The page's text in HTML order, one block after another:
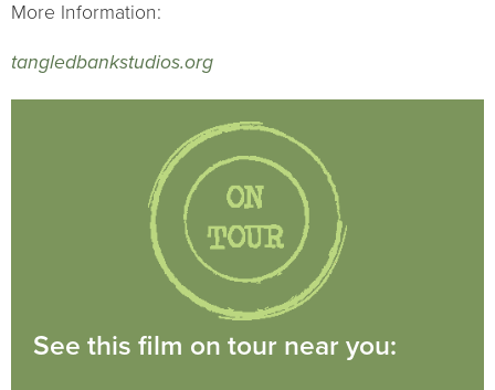
More Information:
tangledbankstudios.org
See this film on tour near you: